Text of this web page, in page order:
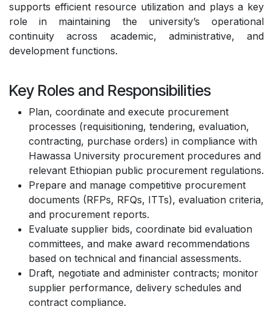
supports efficient resource utilization and plays a key
role in maintaining the university’s operational
continuity across academic, administrative, and
development functions.
Key Roles and Responsibilities
Plan, coordinate and execute procurement
processes (requisitioning, tendering, evaluation,
contracting, purchase orders) in compliance with
Hawassa University procurement procedures and
relevant Ethiopian public procurement regulations.
Prepare and manage competitive procurement
documents (RFPs, RFQs, ITTs), evaluation criteria,
and procurement reports.
Evaluate supplier bids, coordinate bid evaluation
committees, and make award recommendations
based on technical and financial assessments.
Draft, negotiate and administer contracts; monitor
supplier performance, delivery schedules and
contract compliance.